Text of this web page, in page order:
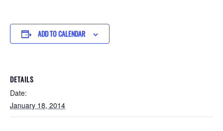
ADD TO CALENDAR
DETAILS
Date:
January 18, 2014